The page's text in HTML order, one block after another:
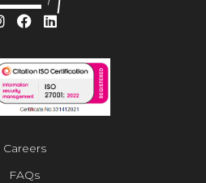
Careers
FAQs